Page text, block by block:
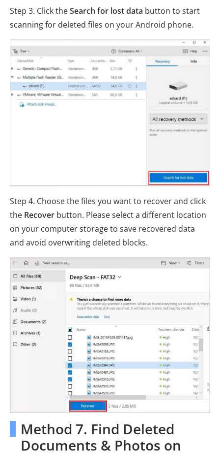
Step 3. Click theSearch for lost data button to start
scanning for deleted files on your Android phone.
Step 4. Choose the files you want to recover and click
the Recover button. Please select a different location
on your computer storage to save recovered data
and avoid overwriting deleted blocks.
Method 7. Find Deleted
Documents & Photos on